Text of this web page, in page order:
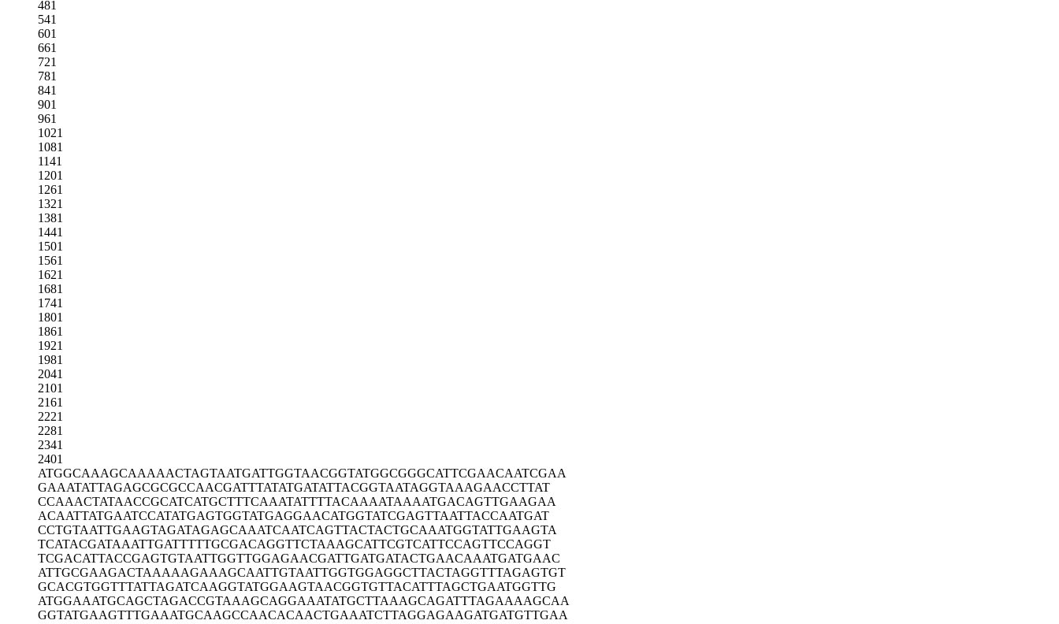
481
541
601
661
721
781
841
901
961
1021
1081
1141
1201
1261
1321
1381
1441
1501
1561
1621
1681
1741
1801
1861
1921
1981
2041
2101
2161
2221
2281
2341
2401
ATGGCAAAGCAAAAACTAGTAATGATTGGTAACGGTATGGCGGGCATTCGAACAATCGAA
GAAATATTAGAGCGCGCCAACGATTTATATGATATTACGGTAATAGGTAAAGAACCTTAT
CCAAACTATAACCGCATCATGCTTTCAAATATTTTACAAAATAAAATGACAGTTGAAGAA
ACAATTATGAATCCATATGAGTGGTATGAGGAACATGGTATCGAGTTAATTACCAATGAT
CCTGTAATTGAAGTAGATAGAGCAAATCAATCAGTTACTACTGCAAATGGTATTGAAGTA
TCATACGATAAATTGATTTTTGCGACAGGTTCTAAAGCATTCGTCATTCCAGTTCCAGGT
TCGACATTACCGAGTGTAATTGGTTGGAGAACGATTGATGATACTGAACAAATGATGAAC
ATTGCGAAGACTAAAAAGAAAGCAATTGTAATTGGTGGAGGCTTACTAGGTTTAGAGTGT
GCACGTGGTTTATTAGATCAAGGTATGGAAGTAACGGTGTTACATTTAGCTGAATGGTTG
ATGGAAATGCAGCTAGACCGTAAAGCAGGAAATATGCTTAAAGCAGATTTAGAAAAGCAA
GGTATGAAGTTTGAAATGCAAGCCAACACAACTGAAATCTTAGGAGAAGATGATGTTGAA